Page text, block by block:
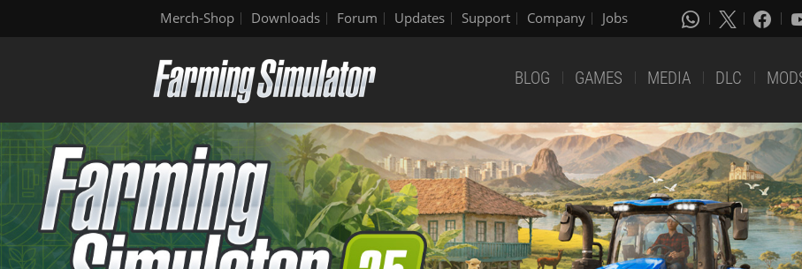
Merch-Shop Downloads Forum Updates Support Company Jobs
BLOG GAMES MEDIA DLC